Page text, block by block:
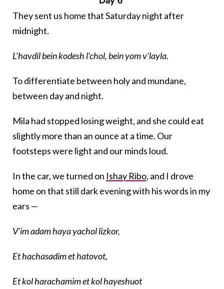
They sent us home that Saturday night after
midnight.
L’havdil bein kodesh l’chol, bein yom v’layla.
To differentiate between holy and mundane,
between day and night.
Mila had stopped losing weight, and she could eat
slightly more than an ounce at a time. Our
footsteps were light and our minds loud.
In the car, we turned on Ishay Ribo, and I drove
home on that still dark evening with his words in my
ears —
V’im adam haya yachol lizkor,
Et hachasadim et hatovot,
Et kol harachamim et kol hayeshuot